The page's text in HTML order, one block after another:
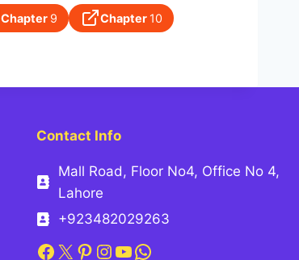
Chapter 9 Chapter 10
Contact Info
Mall Road, Floor No4, Office No 4,
Lahore
+923482029263
Facebook
X Pinterest
Instagram
YouTube
WhatsApp